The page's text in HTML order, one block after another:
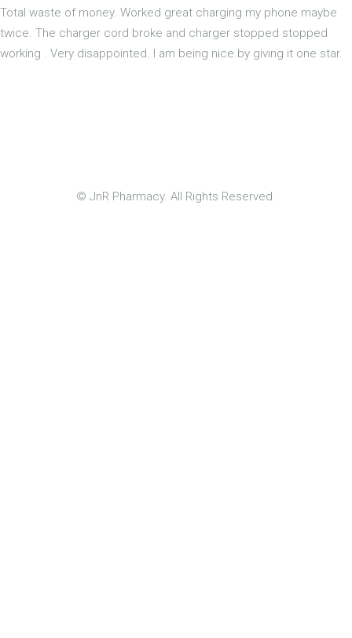
Total waste of money. Worked great charging my phone maybe
twice. The charger cord broke and charger stopped stopped
working . Very disappointed. I am being nice by giving it one star.
© JnR Pharmacy. All Rights Reserved.